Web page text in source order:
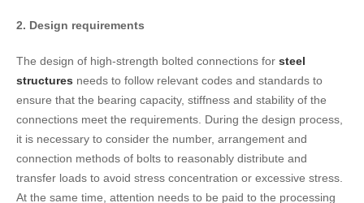
2. Design requirements
The design of high-strength bolted connections forsteel
structures needs to follow relevant codes and standards to
ensure that the bearing capacity, stiffness and stability of the
connections meet the requirements. During the design process,
it is necessary to consider the number, arrangement and
connection methods of bolts to reasonably distribute and
transfer loads to avoid stress concentration or excessive stress.
At the same time, attention needs to be paid to the processing